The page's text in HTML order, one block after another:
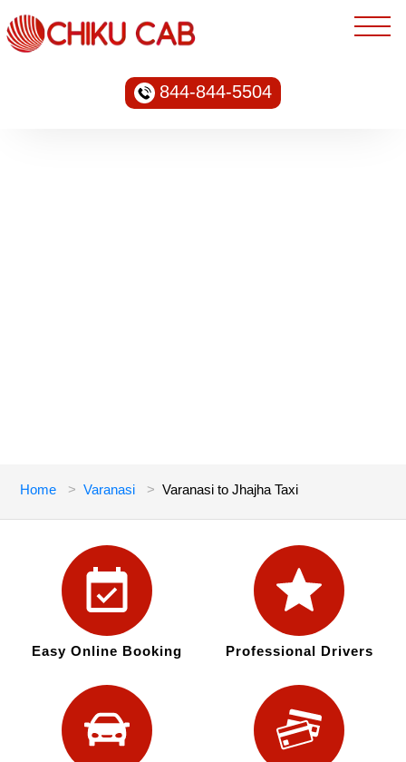
844-844-5504
Home Varanasi Varanasi to Jhajha Taxi
Easy Online Booking Professional Drivers